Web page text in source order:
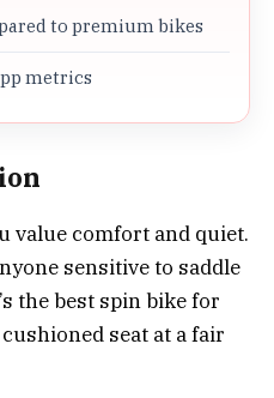
to premium bikes
metrics
value comfort and quiet.
sensitive to saddle
the best spin bike for
seat at a fair